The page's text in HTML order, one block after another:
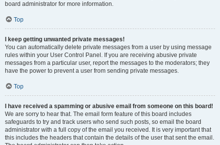
board administrator for more information.
Top
I keep getting unwanted private messages!
You can automatically delete private messages from a user by using message
rules within your User Control Panel. If you are receiving abusive private
messages from a particular user, report the messages to the moderators; they
have the power to prevent a user from sending private messages.
Top
I have received a spamming or abusive email from someone on this board!
We are sorry to hear that. The email form feature of this board includes
safeguards to try and track users who send such posts, so email the board
administrator with a full copy of the email you received. It is very important that
this includes the headers that contain the details of the user that sent the email.